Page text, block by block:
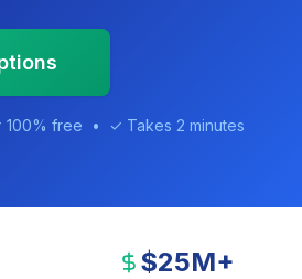
free • ✓ Takes 2 minutes
$25M+